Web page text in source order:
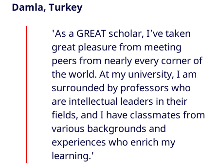
Damla, Turkey
'As a GREAT scholar, I’ve taken
great pleasure from meeting
peers from nearly every corner of
the world. At my university, I am
surrounded by professors who
are intellectual leaders in their
fields, and I have classmates from
various backgrounds and
experiences who enrich my
learning.'